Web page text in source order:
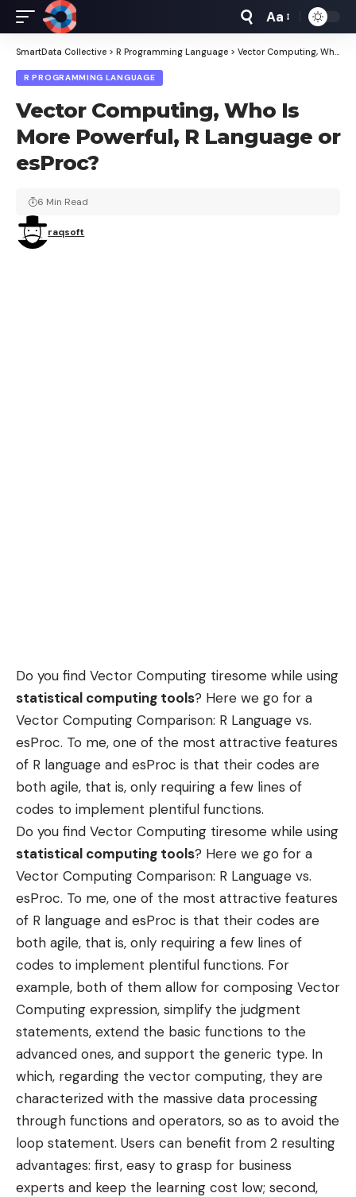
Font
Resizer
Aa
SmartData Collective > R Programming Language > Vector Computing, Who Is More Powerful, R Language or esProc?
R PROGRAMMING LANGUAGE
Vector Computing, Who Is
More Powerful, R Language or
esProc?
raqsoft
6 Min Read
Do you find Vector Computing tiresome while using
statistical computing tools? Here we go for a
Vector Computing Comparison: R Language vs.
esProc. To me, one of the most attractive features
of R language and esProc is that their codes are
both agile, that is, only requiring a few lines of
codes to implement plentiful functions.
Do you find Vector Computing tiresome while using
statistical computing tools? Here we go for a
Vector Computing Comparison: R Language vs.
esProc. To me, one of the most attractive features
of R language and esProc is that their codes are
both agile, that is, only requiring a few lines of
codes to implement plentiful functions. For
example, both of them allow for composing Vector
Computing expression, simplify the judgment
statements, extend the basic functions to the
advanced ones, and support the generic type. In
which, regarding the vector computing, they are
characterized with the massive data processing
through functions and operators, so as to avoid the
loop statement. Users can benefit from 2 resulting
advantages: first, easy to grasp for business
experts and keep the learning cost low; second,